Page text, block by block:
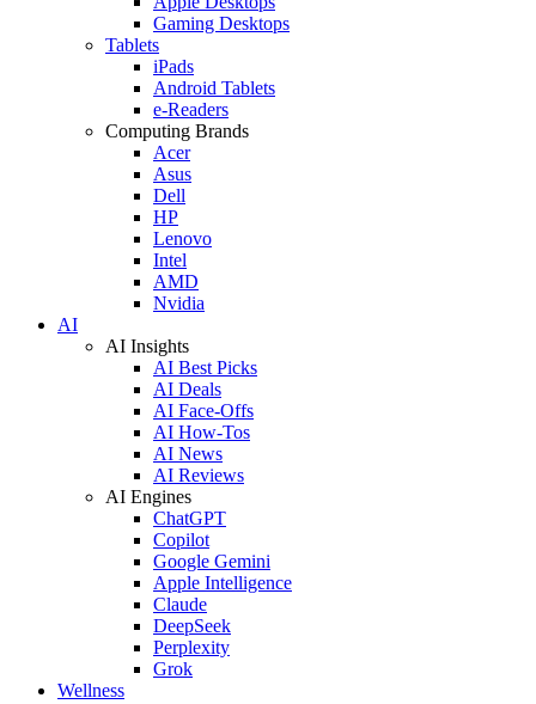
Gaming Desktops
Tablets
iPads
Android Tablets
e-Readers
Computing Brands
Acer
Asus
Dell
HP
Lenovo
Intel
AMD
Nvidia
AI
AI Insights
AI Best Picks
AI Deals
AI Face-Offs
AI How-Tos
AI News
AI Reviews
AI Engines
ChatGPT
Copilot
Google Gemini
Apple Intelligence
Claude
DeepSeek
Perplexity
Grok
Wellness